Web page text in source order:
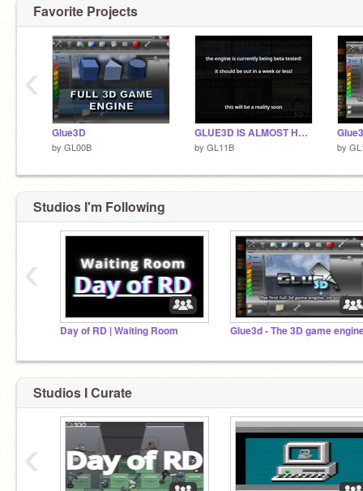
Favorite Projects
Glue3D
by GL00B
GLUE3D IS ALMOST HERE
by GL11B by
‹
Studios I'm Following
Day of RD | Waiting Room
‹
Studios I Curate
‹